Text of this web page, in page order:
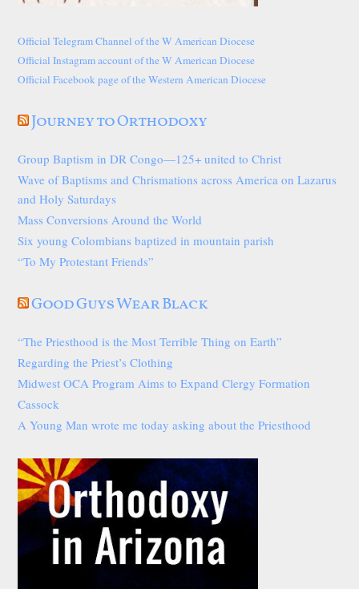
Official Telegram Channel of the W American Diocese
Official Instagram account of the W American Diocese
Official Facebook page of the Western American Diocese
Journey to Orthodoxy
Group Baptism in DR Congo—125+ united to Christ
Wave of Baptisms and Chrismations across America on Lazarus
and Holy Saturdays
Mass Conversions Around the World
Six young Colombians baptized in mountain parish
“To My Protestant Friends”
Good Guys Wear Black
“The Priesthood is the Most Terrible Thing on Earth”
Regarding the Priest’s Clothing
Midwest OCA Program Aims to Expand Clergy Formation
Cassock
A Young Man wrote me today asking about the Priesthood